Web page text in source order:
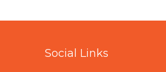
Social Links